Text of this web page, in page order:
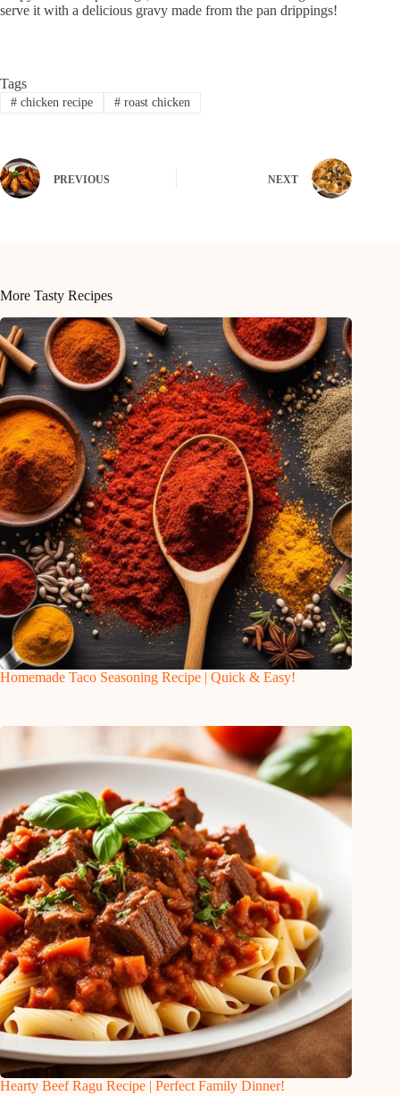
serve it with a delicious gravy made from the pan drippings!
Tags
#chicken recipe #roast chicken
PREVIOUS NEXT
More Tasty Recipes
Homemade Taco Seasoning Recipe | Quick & Easy!
Hearty Beef Ragu Recipe | Perfect Family Dinner!